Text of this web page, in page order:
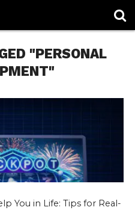
"PERSONAL
You in Life: Tips for Real-